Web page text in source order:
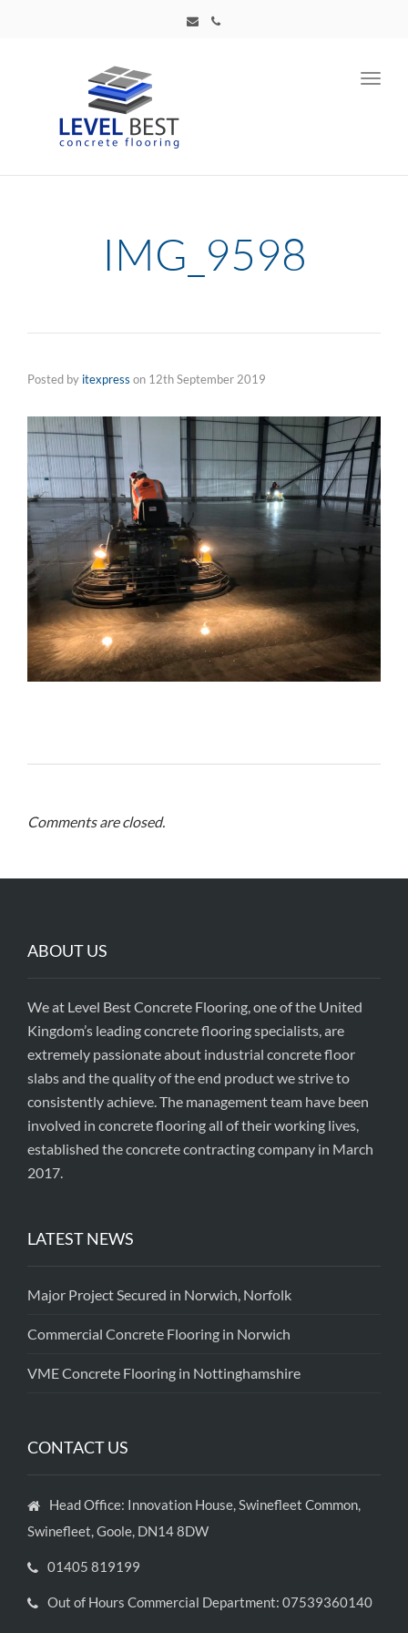
IMG_9598
Posted by itexpress on 12th September 2019
Comments are closed.
ABOUT US
We at Level Best Concrete Flooring, one of the United
Kingdom’s leading concrete flooring specialists, are
extremely passionate about industrial concrete floor
slabs and the quality of the end product we strive to
consistently achieve. The management team have been
involved in concrete flooring all of their working lives,
established the concrete contracting company in March
2017.
LATEST NEWS
Major Project Secured in Norwich, Norfolk
Commercial Concrete Flooring in Norwich
VME Concrete Flooring in Nottinghamshire
CONTACT US
Head Office: Innovation House, Swinefleet Common,
Swinefleet, Goole, DN14 8DW
01405 819199
Out of Hours Commercial Department: 07539360140